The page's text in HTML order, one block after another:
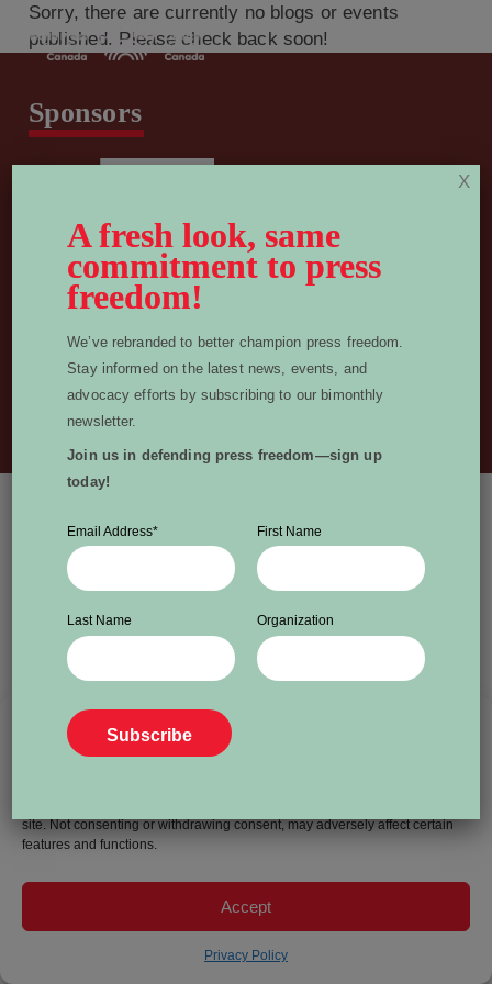
site. Not consenting or withdrawing consent, may adversely affect certain
features and functions.
Accept
Privacy Policy
Sorry, there are currently no blogs or events
published. Please check back soon!
Sponsors
Privacy Policy
© 2026 World Press Freedom Canada. All Rights Reserved.
A fresh look, same
commitment to press
freedom!
We’ve rebranded to better champion press freedom.
Stay informed on the latest news, events, and
advocacy efforts by subscribing to our bimonthly
newsletter.
Join us in defending press freedom—sign up
today!
Email Address* First Name
Last Name Organization
X